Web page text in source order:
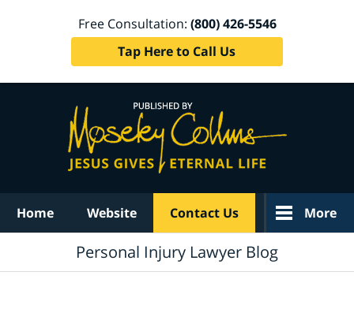
Free Consultation: (800) 426-5546
Tap Here to Call Us
Home Website Contact Us More
Personal Injury Lawyer Blog